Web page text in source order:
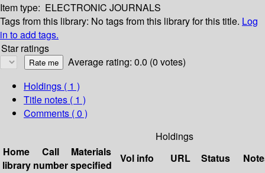
Item type: ELECTRONIC JOURNALS
Tags from this library: No tags from this library for this title. Log
in to add tags.
Star ratings
Average rating: 0.0 (0 votes)
Holdings ( 1 )
Title notes ( 1 )
Comments ( 0 )
Holdings
Home
library
Call
number
Materials
specified
Vol info URL Status